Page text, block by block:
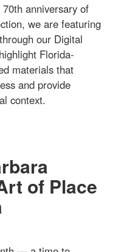
anniversary of
we are featuring
our Digital
Florida-
materials that
and provide
context.
of Place